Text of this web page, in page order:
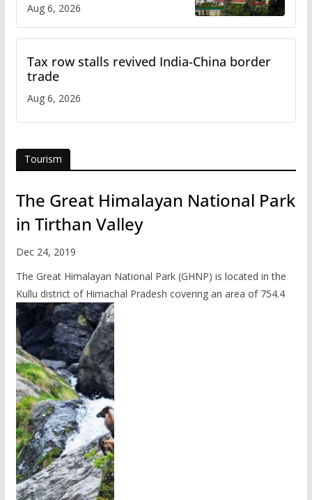
Aug 6, 2026
Tax row stalls revived India-China border
trade
Aug 6, 2026
Tourism
The Great Himalayan National Park
in Tirthan Valley
Dec 24, 2019
The Great Himalayan National Park (GHNP) is located in the
Kullu district of Himachal Pradesh covering an area of 754.4